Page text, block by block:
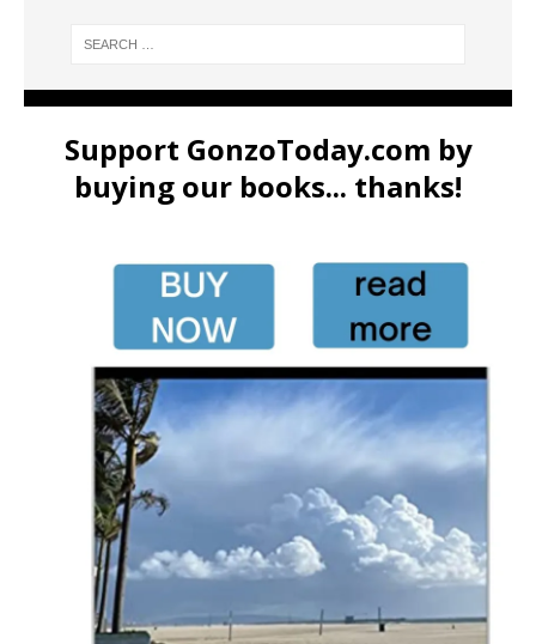
Support GonzoToday.com by
buying our books... thanks!